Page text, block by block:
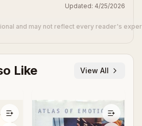
Updated: 4/25/2026
and may not reflect every reader's
Like View All